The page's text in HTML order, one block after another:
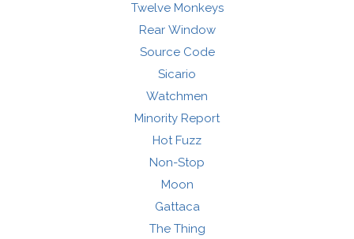
Twelve Monkeys
Rear Window
Source Code
Sicario
Watchmen
Minority Report
Hot Fuzz
Non-Stop
Moon
Gattaca
The Thing